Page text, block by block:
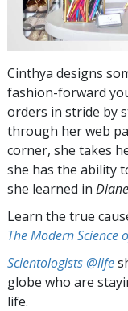
Cinthya designs
fashion-forward
orders in stride by
through her web
corner, she takes
she has the ability
she learned in
Learn the true
The Modern Science
Scientologists @life
globe who are
life.